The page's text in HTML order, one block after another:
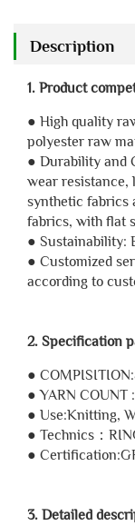
Description
1. Product
● High quality
polyester raw
● Durability and
wear resistance,
synthetic fabrics
fabrics, with flat
● Sustainability:
● Customized
according to
2. Specification
●
● YARN COUNT
● Use:Knitting,
● Technics：
●
3. Detailed